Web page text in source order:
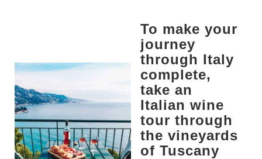
To make your
journey
through Italy
complete,
take an
Italian wine
tour through
the vineyards
of Tuscany